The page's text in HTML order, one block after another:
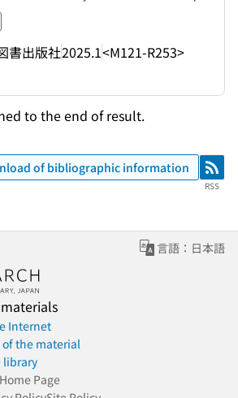
書出版社2025.1<M121-R253>
to the end of result.
of bibliographic information RSS
RSS
言語：日本語
Internet
of the material
library
Page